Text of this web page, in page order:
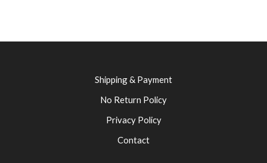
Shipping & Payment
No Return Policy
Privacy Policy
Contact